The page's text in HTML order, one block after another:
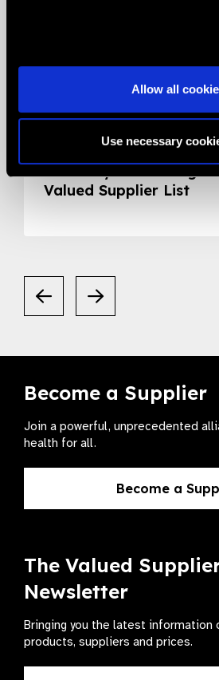
Allow all
Use necessary
05.05.2020
Smart Eye Camera
Valued Supplier List
Become a Supplier
Join a powerful, unprecedented
health for all.
Become a
The Valued
Newsletter
Bringing you the latest information
products, suppliers and prices.